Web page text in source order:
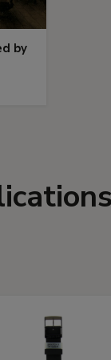
by